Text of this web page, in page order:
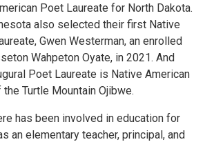
Poet Laureate for North Dakota.
also selected their first Native
Gwen Westerman, an enrolled
Wahpeton Oyate, in 2021. And
Poet Laureate is Native American
the Turtle Mountain Ojibwe.
has been involved in education for
an elementary teacher, principal, and